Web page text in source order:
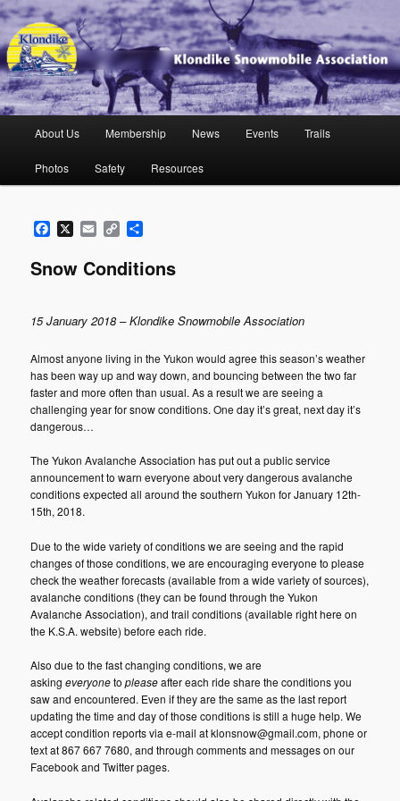
Skip
to
primary
contentKlondike Snowmobile Association
About Us Membership News Events Trails
Photos Safety Resources
Facebook
X EmailCopy
Snow Conditions
15 January 2018 – Klondike Snowmobile Association
Almost anyone living in the Yukon would agree this season’s weather
has been way up and way down, and bouncing between the two far
faster and more often than usual. As a result we are seeing a
challenging year for snow conditions. One day it’s great, next day it’s
dangerous…
The Yukon Avalanche Association has put out a public service
announcement to warn everyone about very dangerous avalanche
conditions expected all around the southern Yukon for January 12th-
15th, 2018.
Due to the wide variety of conditions we are seeing and the rapid
changes of those conditions, we are encouraging everyone to please
check the weather forecasts (available from a wide variety of sources),
avalanche conditions (they can be found through the Yukon
Avalanche Association), and trail conditions (available right here on
the K.S.A. website) before each ride.
Also due to the fast changing conditions, we are
askingeveryonetopleaseafter each ride share the conditions you
saw and encountered. Even if they are the same as the last report
updating the time and day of those conditions is still a huge help. We
accept condition reports via e-mail at klonsnow@gmail.com, phone or
text at 867 667 7680, and through comments and messages on our
Facebook and Twitter pages.